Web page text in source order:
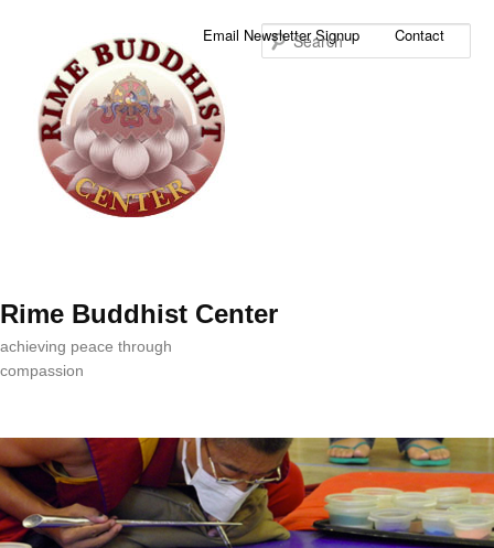
Rime Buddhist Center
achieving peace through
compassion
Email Newsletter Signup Contact